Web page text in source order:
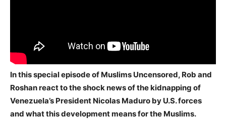
In this special episode of Muslims Uncensored, Rob and
Roshan react to the shock news of the kidnapping of
Venezuela’s President Nicolas Maduro by U.S. forces
and what this development means for the Muslims.